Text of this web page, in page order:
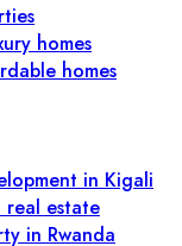
homes
homes
in Kigali
real estate
in Rwanda